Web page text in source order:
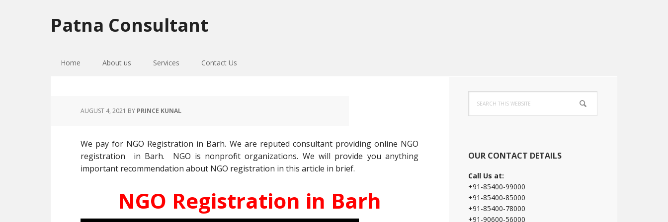
to
primary
to
main
to
primary
Patna Consultant
Home About us Services Contact Us
AUGUST 4, 2021 BY PRINCE KUNAL
We pay for NGO Registration in Barh. We are reputed consultant providing online NGO
registration in Barh. NGO is nonprofit organizations. We will provide you anything
important recommendation about NGO registration in this article in brief.
NGO Registration in Barh
Primary
Sidebar
this
website
OUR CONTACT DETAILS
Call Us at:
+91-85400-99000
+91-85400-85000
+91-85400-78000
+91-90600-56000